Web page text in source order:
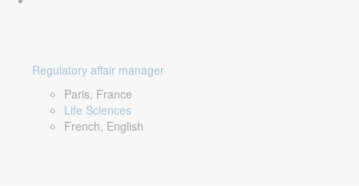
Regulatory affair manager
Paris, France
Life Sciences
French, English